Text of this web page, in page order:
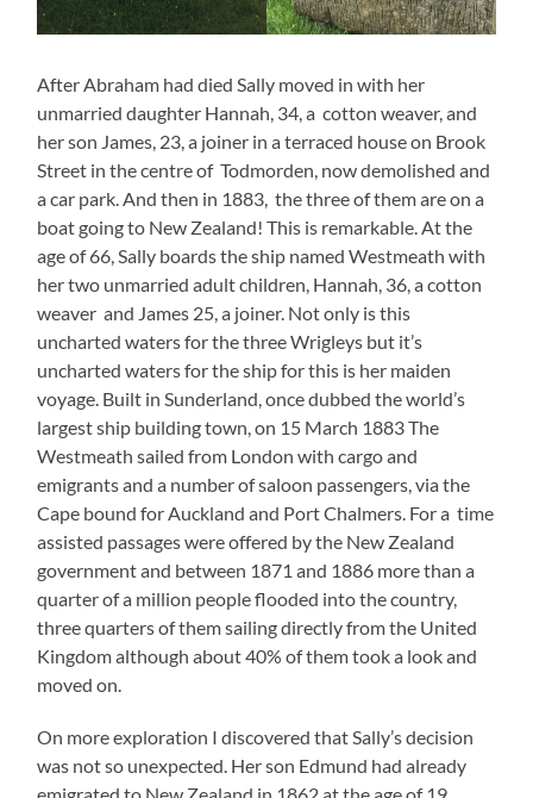
After Abraham had died Sally moved in with her
unmarried daughter Hannah, 34, a cotton weaver, and
her son James, 23, a joiner in a terraced house on Brook
Street in the centre of Todmorden, now demolished and
a car park. And then in 1883, the three of them are on a
boat going to New Zealand! This is remarkable. At the
age of 66, Sally boards the ship named Westmeath with
her two unmarried adult children, Hannah, 36, a cotton
weaver and James 25, a joiner. Not only is this
uncharted waters for the three Wrigleys but it’s
uncharted waters for the ship for this is her maiden
voyage. Built in Sunderland, once dubbed the world’s
largest ship building town, on 15 March 1883 The
Westmeath sailed from London with cargo and
emigrants and a number of saloon passengers, via the
Cape bound for Auckland and Port Chalmers. For a time
assisted passages were offered by the New Zealand
government and between 1871 and 1886 more than a
quarter of a million people flooded into the country,
three quarters of them sailing directly from the United
Kingdom although about 40% of them took a look and
moved on.
On more exploration I discovered that Sally’s decision
was not so unexpected. Her son Edmund had already